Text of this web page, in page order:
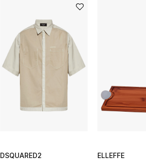
DSQUARED2
ELLEFFE